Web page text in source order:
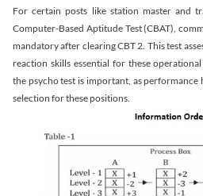
For certain posts like station master and
Computer-Based Aptitude Test (CBAT),
mandatory after clearing CBT 2. This test
reaction skills essential for these
the psycho test is important, as
selection for these positions.